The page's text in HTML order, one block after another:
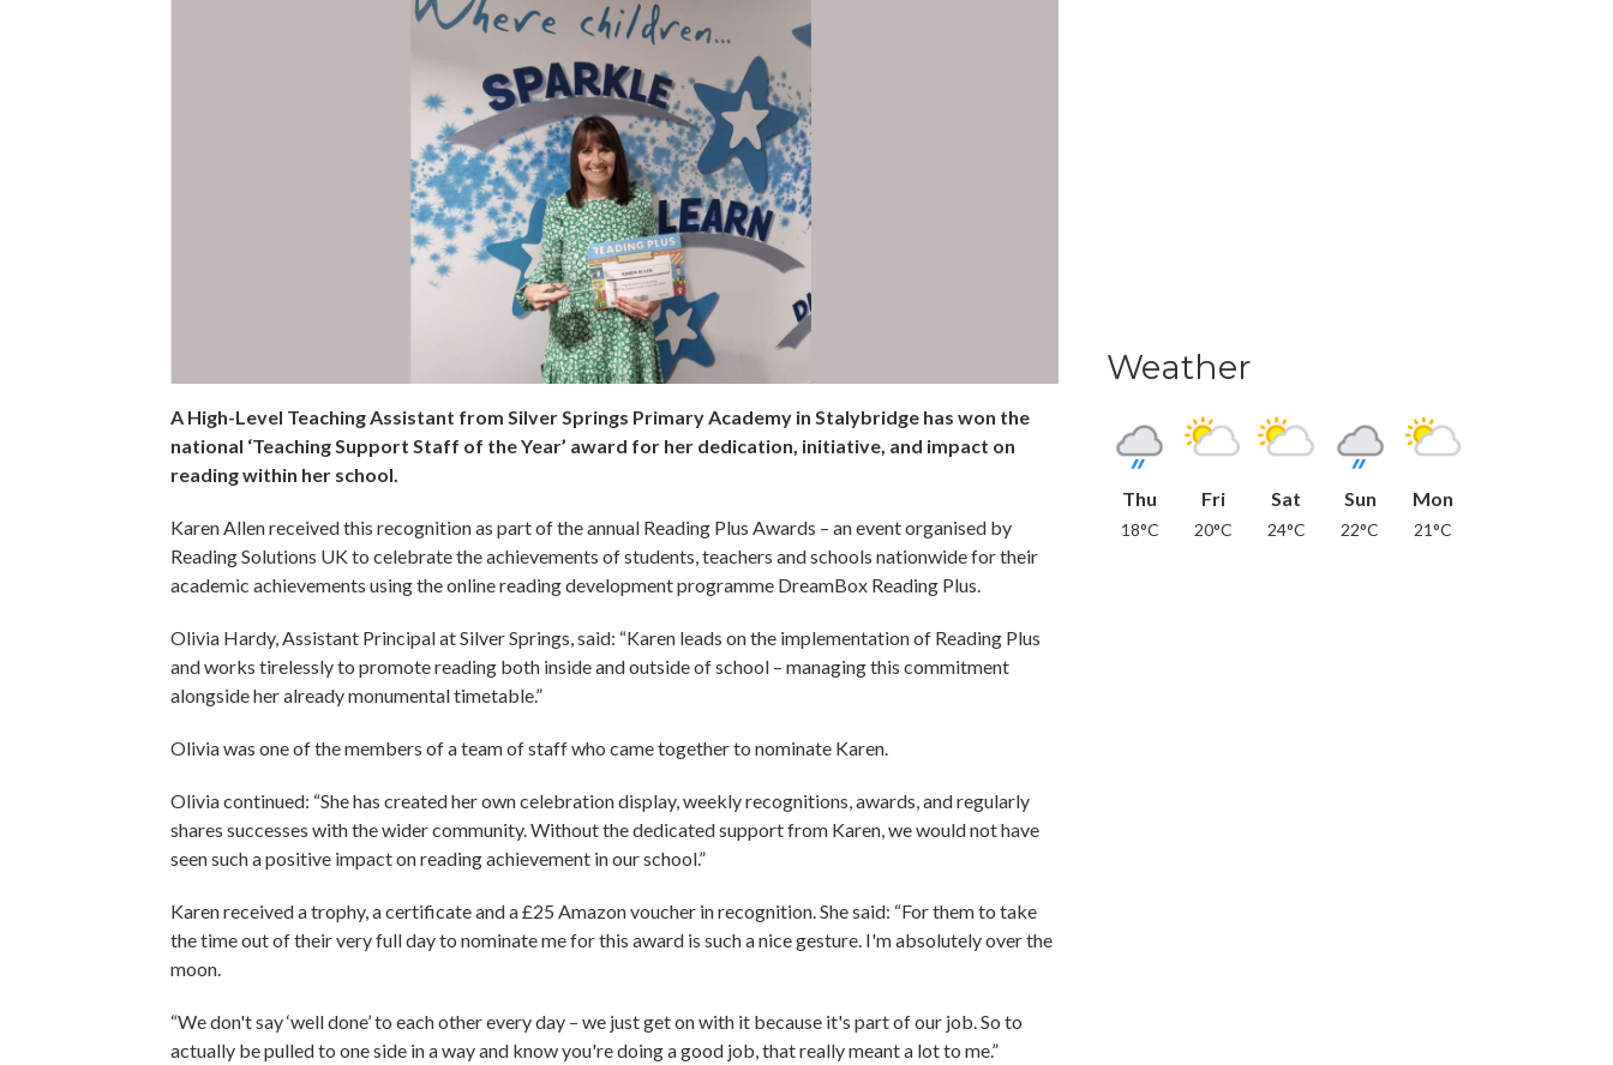
A High-Level Teaching Assistant from Silver Springs Primary Academy in Stalybridge has won the
national ‘Teaching Support Staff of the Year’ award for her dedication, initiative, and impact on
reading within her school.
Karen Allen received this recognition as part of the annual Reading Plus Awards – an event organised by
Reading Solutions UK to celebrate the achievements of students, teachers and schools nationwide for their
academic achievements using the online reading development programme DreamBox Reading Plus.
Olivia Hardy, Assistant Principal at Silver Springs, said: “Karen leads on the implementation of Reading Plus
and works tirelessly to promote reading both inside and outside of school – managing this commitment
alongside her already monumental timetable.”
Olivia was one of the members of a team of staff who came together to nominate Karen.
Olivia continued: “She has created her own celebration display, weekly recognitions, awards, and regularly
shares successes with the wider community. Without the dedicated support from Karen, we would not have
seen such a positive impact on reading achievement in our school.”
Karen received a trophy, a certificate and a £25 Amazon voucher in recognition. She said: “For them to take
the time out of their very full day to nominate me for this award is such a nice gesture. I'm absolutely over the
moon.
“We don't say ‘well done’ to each other every day – we just get on with it because it's part of our job. So to
actually be pulled to one side in a way and know you're doing a good job, that really meant a lot to me.”
Weather
Thu
18°C
Fri
20°C
Sat
24°C
Sun
22°C
Mon
21°C